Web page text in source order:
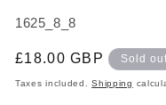
SKU:
1625_8_8
Regular
price
£18.00 GBP Sold out
Taxes included.Shipping